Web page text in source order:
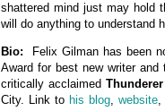
shattered mind just may hold
will do anything to understand
Bio: Felix Gilman has been
Award for best new writer
critically acclaimedThunderer
City. Link to his blog, website,